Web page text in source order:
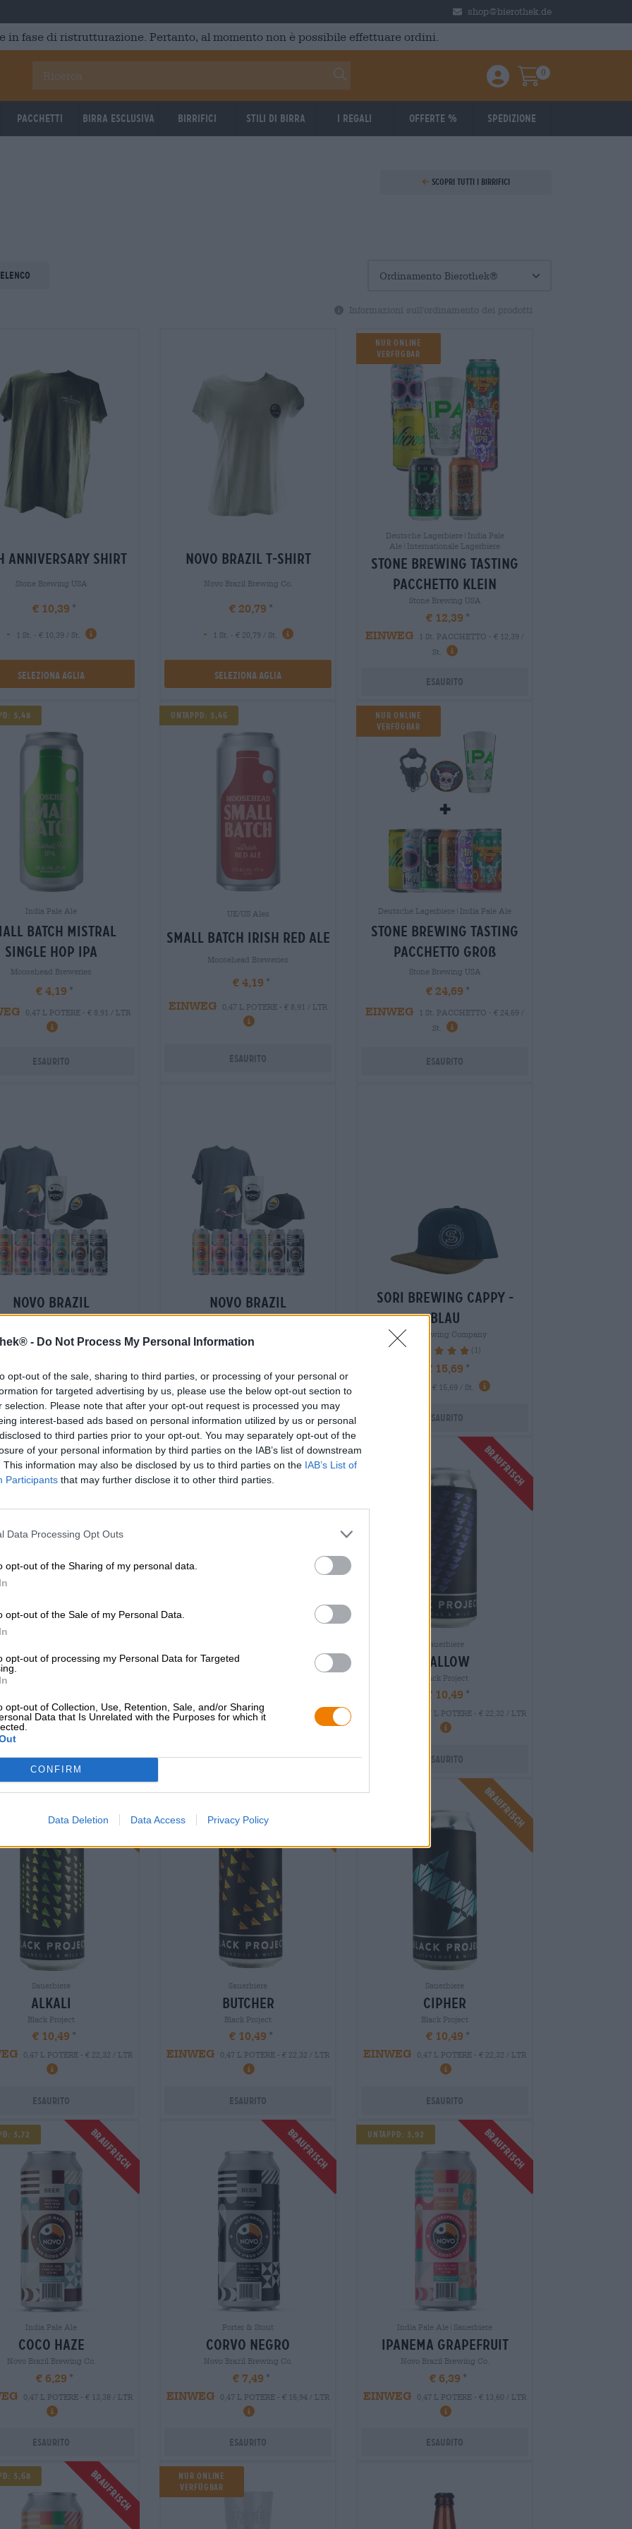
- Do Not Process My Personal Information
opt-out of the sale, sharing to third parties, or processing of your personal or
for targeted advertising by us, please use the below opt-out section to
selection. Please note that after your opt-out request is processed you may
interest-based ads based on personal information utilized by us or personal
to third parties prior to your opt-out. You may separately opt-out of the
of your personal information by third parties on the IAB’s list of downstream
This information may also be disclosed by us to third parties on the IAB’s List of
Participants that may further disclose it to other third parties.
Data Processing Opt Outs
opt-out of the Sharing of my personal data.
opt-out of the Sale of my Personal Data.
opt-out of processing my Personal Data for Targeted
opt-out of Collection, Use, Retention, Sale, and/or Sharing
Data that Is Unrelated with the Purposes for which it
CONFIRM
Data Deletion Data Access Privacy Policy
shop@bierothek.de
in fase di ristrutturazione. Pertanto, al momento non è possibile effettuare ordini.
Einloggen / Anmelden
Warenkorb
0
Pacchetti Birra Esclusiva Birrifici Stili di birra I regali Offerte % Spedizione
Scopri tutti i birrifici
Informazioni sull'ordinamento dei prodotti
anniversary shirt
Stone Brewing USA
€ 10,39
-
1 St. - € 10,39 / St.
Seleziona Aglia
novo brazil t-shirt
Novo Brazil Brewing Co.
€ 20,79
-
1 St. - € 20,79 / St.
Seleziona Aglia
NUR ONLINE
VERFÜGBAR
Deutsche Lagerbiere|India Pale
Ale|Internationale Lagerbiere
stone brewing tasting
pacchetto klein
Stone Brewing USA
€ 12,39
EINWEG
1 St. PACCHETTO - € 12,39 /
St.
Esaurito
3,48
India Pale Ale
batch mistral
single hop ipa
Moosehead Breweries
€ 4,19
0,47 L POTERE - € 8,91 / LTR
Esaurito
Untappd: 3,46
UK/US Ales
small batch irish red ale
Moosehead Breweries
€ 4,19
EINWEG
0,47 L POTERE - € 8,91 / LTR
Esaurito
NUR ONLINE
VERFÜGBAR
Deutsche Lagerbiere|India Pale Ale
stone brewing tasting
pacchetto groß
Stone Brewing USA
€ 24,69
EINWEG
1 St. PACCHETTO - € 24,69 /
St.
Esaurito
novo brazil
Novo Brazil Brewing Co.
PACCHETTO - € 55,59 / St.
Esaurito
novo brazil
Novo Brazil Brewing Co.
-
1 St. PACCHETTO - € 55,59 / St.
Esaurito
sori brewing cappy -
blau
Sori Brewing Company
100% (1)
€ 15,69
1 St. - € 15,69 / St.
Esaurito
brazil cappy
Novo Brazil Brewing Co.
-
1 St. - € 15,69 / St.
Esaurito
novo brazil glas
-
1 St. - € 4,39 / St.
Esaurito
Braufrisch
Sauerbiere
mallow
Black Project
€ 10,49
0,47 L POTERE - € 22,32 / LTR
Esaurito
Braufrisch
4,0
Sauerbiere
alkali
Black Project
€ 10,49
0,47 L POTERE - € 22,32 / LTR
Esaurito
Braufrisch
Untappd: 4,17
Sauerbiere
butcher
Black Project
€ 10,49
EINWEG
0,47 L POTERE - € 22,32 / LTR
Esaurito
Braufrisch
Untappd: 4,0
Sauerbiere
cipher
Black Project
€ 10,49
EINWEG
0,47 L POTERE - € 22,32 / LTR
Esaurito
Braufrisch
3,72
India Pale Ale
coco haze
Novo Brazil Brewing Co.
€ 6,29
0,47 L POTERE - € 13,38 / LTR
Esaurito
Braufrisch
Porter & Stout
corvo negro
Novo Brazil Brewing Co.
€ 7,49
EINWEG
0,47 L POTERE - € 15,94 / LTR
Esaurito
Braufrisch
Untappd: 3,92
India Pale Ale|Sauerbiere
ipanema grapefruit
Novo Brazil Brewing Co.
€ 6,39
EINWEG
0,47 L POTERE - € 13,60 / LTR
Esaurito
Braufrisch
3,68
NUR ONLINE
VERFÜGBAR